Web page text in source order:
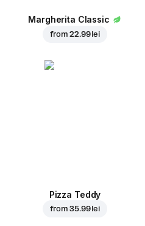
Margherita Classic
from22.99 lei
Pizza Teddy
from35.99 lei